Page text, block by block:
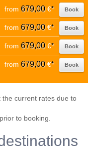
from 679,00€* Book
from 679,00€* Book
from 679,00€* Book
from 679,00€* Book
the current rates due to
to booking.